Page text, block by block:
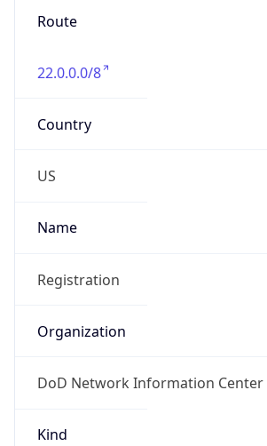
Route
22.0.0.0/8
Country
US
Name
Registration
Organization
DoD Network Information Center
Kind